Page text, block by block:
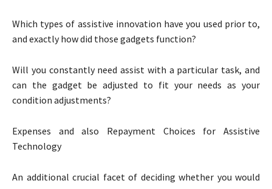
Which types of assistive innovation have you used prior to,
and exactly how did those gadgets function?
Will you constantly need assist with a particular task, and
can the gadget be adjusted to fit your needs as your
condition adjustments?
Expenses and also Repayment Choices for Assistive
Technology
An additional crucial facet of deciding whether you would